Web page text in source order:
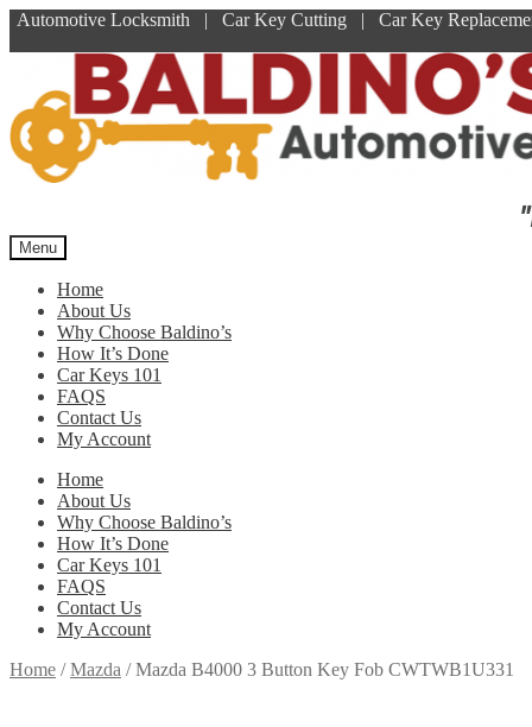
Automotive Locksmith | Car Key Cutting | Car Key
navigation
content
Menu
Home
About Us
Why Choose Baldino’s
How It’s Done
Car Keys 101
FAQS
Contact Us
My Account
Home
About Us
Why Choose Baldino’s
How It’s Done
Car Keys 101
FAQS
Contact Us
My Account
Home /Mazda /Mazda B4000 3 Button Key Fob CWTWB1U331